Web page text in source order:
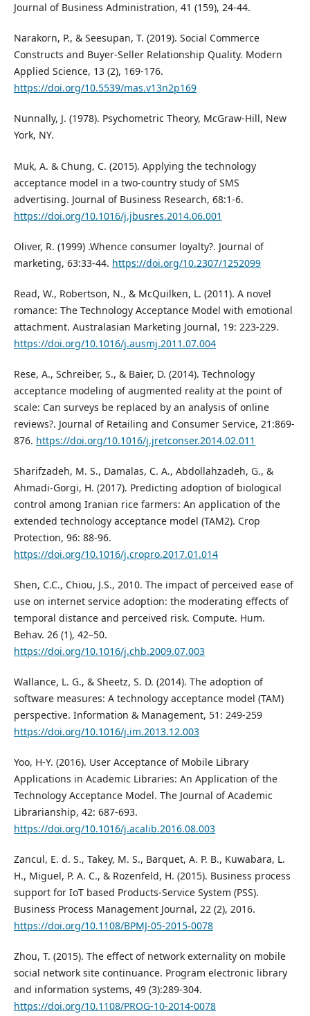
Journal of Business Administration, 41 (159), 24-44.
Narakorn, P., & Seesupan, T. (2019). Social Commerce
Constructs and Buyer-Seller Relationship Quality. Modern
Applied Science, 13 (2), 169-176.
https://doi.org/10.5539/mas.v13n2p169
Nunnally, J. (1978). Psychometric Theory, McGraw-Hill, New
York, NY.
Muk, A. & Chung, C. (2015). Applying the technology
acceptance model in a two-country study of SMS
advertising. Journal of Business Research, 68:1-6.
https://doi.org/10.1016/j.jbusres.2014.06.001
Oliver, R. (1999) .Whence consumer loyalty?. Journal of
marketing, 63:33-44. https://doi.org/10.2307/1252099
Read, W., Robertson, N., & McQuilken, L. (2011). A novel
romance: The Technology Acceptance Model with emotional
attachment. Australasian Marketing Journal, 19: 223-229.
https://doi.org/10.1016/j.ausmj.2011.07.004
Rese, A., Schreiber, S., & Baier, D. (2014). Technology
acceptance modeling of augmented reality at the point of
scale: Can surveys be replaced by an analysis of online
reviews?. Journal of Retailing and Consumer Service, 21:869-
876. https://doi.org/10.1016/j.jretconser.2014.02.011
Sharifzadeh, M. S., Damalas, C. A., Abdollahzadeh, G., &
Ahmadi-Gorgi, H. (2017). Predicting adoption of biological
control among Iranian rice farmers: An application of the
extended technology acceptance model (TAM2). Crop
Protection, 96: 88-96.
https://doi.org/10.1016/j.cropro.2017.01.014
Shen, C.C., Chiou, J.S., 2010. The impact of perceived ease of
use on internet service adoption: the moderating effects of
temporal distance and perceived risk. Compute. Hum.
Behav. 26 (1), 42–50.
https://doi.org/10.1016/j.chb.2009.07.003
Wallance, L. G., & Sheetz, S. D. (2014). The adoption of
software measures: A technology acceptance model (TAM)
perspective. Information & Management, 51: 249-259
https://doi.org/10.1016/j.im.2013.12.003
Yoo, H-Y. (2016). User Acceptance of Mobile Library
Applications in Academic Libraries: An Application of the
Technology Acceptance Model. The Journal of Academic
Librarianship, 42: 687-693.
https://doi.org/10.1016/j.acalib.2016.08.003
Zancul, E. d. S., Takey, M. S., Barquet, A. P. B., Kuwabara, L.
H., Miguel, P. A. C., & Rozenfeld, H. (2015). Business process
support for IoT based Products-Service System (PSS).
Business Process Management Journal, 22 (2), 2016.
https://doi.org/10.1108/BPMJ-05-2015-0078
Zhou, T. (2015). The effect of network externality on mobile
social network site continuance. Program electronic library
and information systems, 49 (3):289-304.
https://doi.org/10.1108/PROG-10-2014-0078